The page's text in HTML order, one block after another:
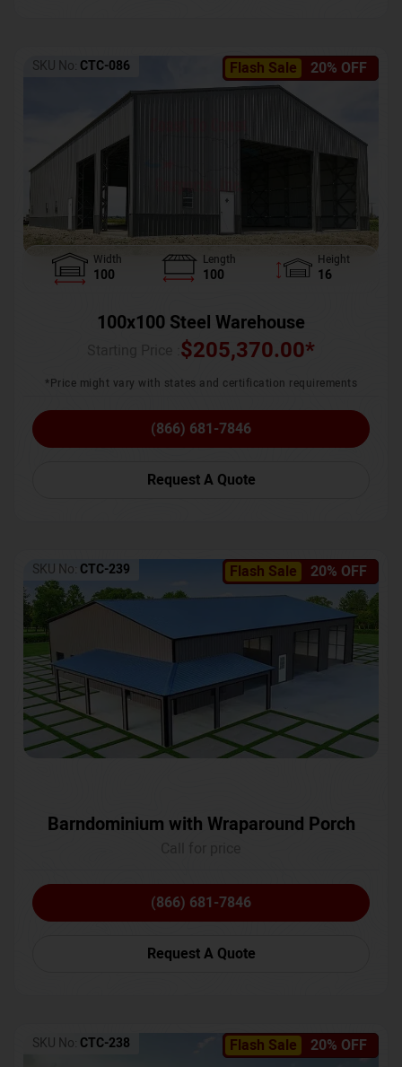
Flash Sale 20% OFF
SKU No: CTC-086
Width
100
Length
100
Height
16
100x100 Steel Warehouse
$205,370.00*
*Price might vary with states and certification requirements
(866) 681-7846
Request A Quote
Flash Sale 20% OFF
SKU No: CTC-239
Barndominium with Wraparound Porch
(866) 681-7846
Request A Quote
Flash Sale 20% OFF
SKU No: CTC-238